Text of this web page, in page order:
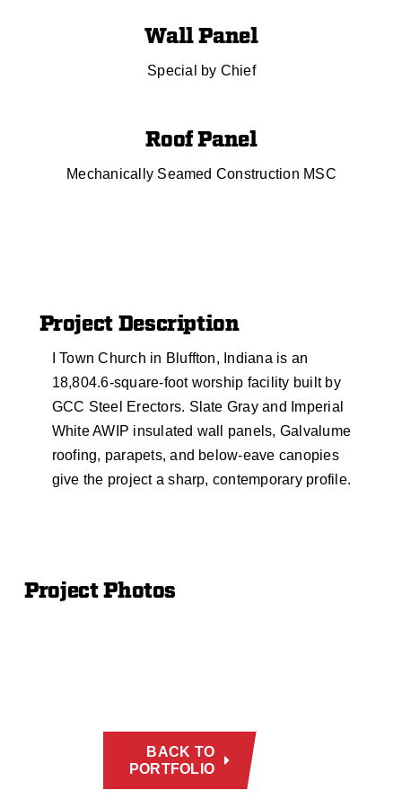
Wall Panel
Special by Chief
Roof Panel
Mechanically Seamed Construction MSC
Project Description
I Town Church in Bluffton, Indiana is an
18,804.6-square-foot worship facility built by
GCC Steel Erectors. Slate Gray and Imperial
White AWIP insulated wall panels, Galvalume
roofing, parapets, and below-eave canopies
give the project a sharp, contemporary profile.
Project Photos
BACK TO
PORTFOLIO